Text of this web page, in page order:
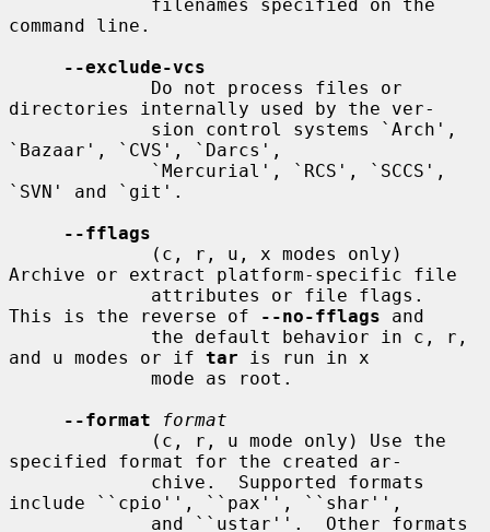
command line.
--exclude-vcs
directories internally used by the ver-
`Bazaar', `CVS', `Darcs',
`SVN' and `git'.
--fflags
Archive or extract platform-specific file
This is the reverse of
--no-fflags and
and u modes or if tar is run in x
--format
format
specified format for the created ar-
include ``cpio'', ``pax'', ``shar'',